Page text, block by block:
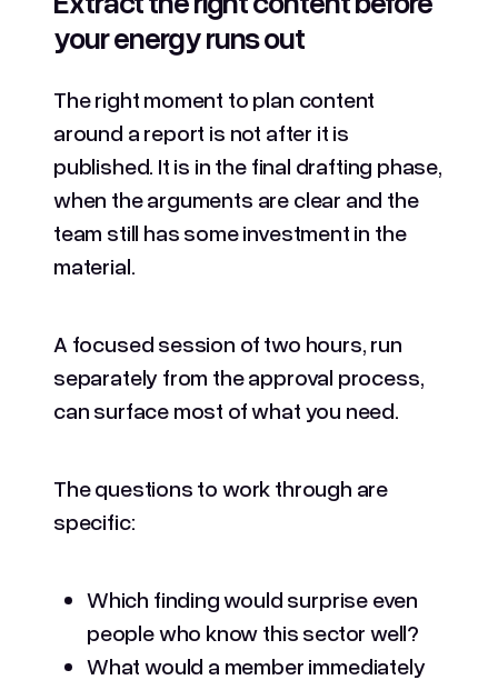
your energy runs out
The right moment to plan content
around a report is not after it is
published. It is in the final drafting phase,
when the arguments are clear and the
team still has some investment in the
material.
A focused session of two hours, run
separately from the approval process,
can surface most of what you need.
The questions to work through are
specific:
Which finding would surprise even
people who know this sector well?
What would a member immediately